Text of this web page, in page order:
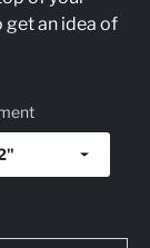
an idea of